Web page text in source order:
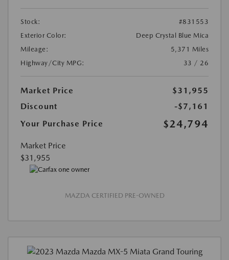
Stock:
#831553
Exterior Color:
Deep Crystal Blue Mica
Mileage:
5,371 Miles
Highway/City MPG:
33 / 26
Market Price
$31,955
Discount
-$7,161
Your Purchase Price
$24,794
Market Price
$31,955
MAZDA CERTIFIED PRE-OWNED